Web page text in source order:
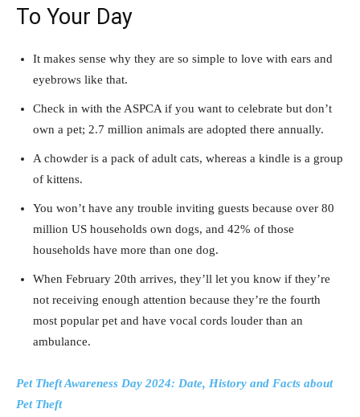
To Your Day
It makes sense why they are so simple to love with ears and
eyebrows like that.
Check in with the ASPCA if you want to celebrate but don’t
own a pet; 2.7 million animals are adopted there annually.
A chowder is a pack of adult cats, whereas a kindle is a group
of kittens.
You won’t have any trouble inviting guests because over 80
million US households own dogs, and 42% of those
households have more than one dog.
When February 20th arrives, they’ll let you know if they’re
not receiving enough attention because they’re the fourth
most popular pet and have vocal cords louder than an
ambulance.
Pet Theft Awareness Day 2024: Date, History and Facts about
Pet Theft